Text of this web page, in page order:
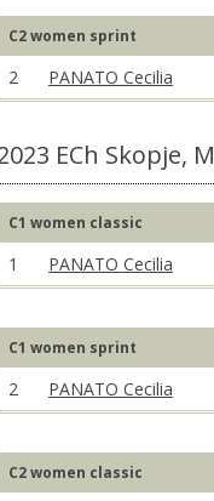
C2 women sprint
2 PANATO Cecilia
ECh Skopje,
C1 women classic
1 PANATO Cecilia
C1 women sprint
2 PANATO Cecilia
C2 women classic